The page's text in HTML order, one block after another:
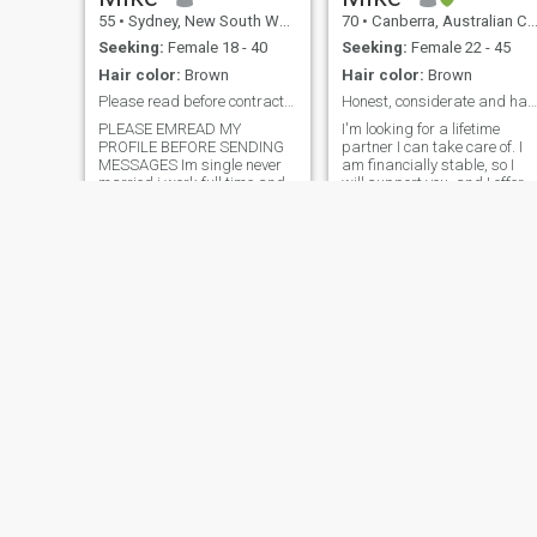
special.
55 • Sydney, New South Wales, Australia
Seeking: Female 18 - 40
Hair color: Brown
Please read before contract me
PLEASE EMREAD MY
PROFILE BEFORE SENDING
MESSAGES Im single never
married i work full time and
70 • Canberra, Australian Capital Territory, Australia
Seeking: Female 22 - 45
Hair color: Brown
Honest, considerate and happy
I'm looking for a lifetime
partner I can take care of. I
am financially stable, so I
will support you, and I offer a